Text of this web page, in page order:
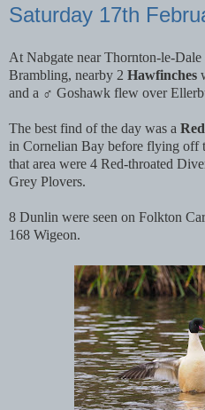
Saturday 17th
At Nabgate near Thornton-le-
Brambling, nearby 2 Hawfinches
and a ♂ Goshawk flew over
The best find of the day was a
in Cornelian Bay before flying off
that area were 4 Red-throated
Grey Plovers.
8 Dunlin were seen on Folkton
168 Wigeon.